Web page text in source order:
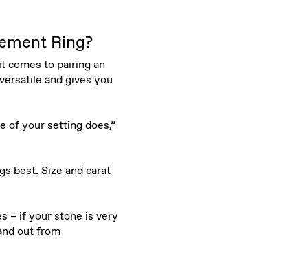
Ring?
comes to pairing an
and gives you
of your setting does,”
best. Size and carat
– if your stone is very
out from